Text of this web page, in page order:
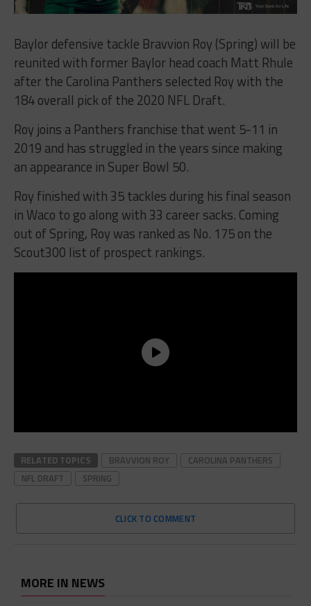
Baylor defensive tackle Bravvion Roy (Spring) will be
reunited with former Baylor head coach Matt Rhule
after the Carolina Panthers selected Roy with the
184 overall pick of the 2020 NFL Draft.
Roy joins a Panthers franchise that went 5-11 in
2019 and has struggled in the years since making
an appearance in Super Bowl 50.
Roy finished with 35 tackles during his final season
in Waco to go along with 33 career sacks. Coming
out of Spring, Roy was ranked as No. 175 on the
Scout300 list of prospect rankings.
RELATED TOPICS BRAVVION ROY
CAROLINA PANTHERS
NFL DRAFT
SPRING
CLICK TO COMMENT
MORE IN NEWS